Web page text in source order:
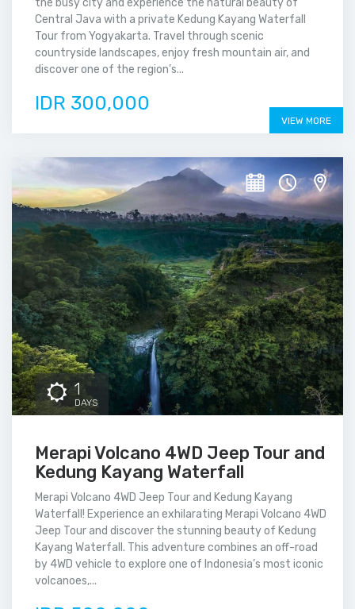
the busy city and experience the natural beauty of
Central Java with a private Kedung Kayang Waterfall
Tour from Yogyakarta. Travel through scenic
countryside landscapes, enjoy fresh mountain air, and
discover one of the region’s...
IDR 300,000
VIEW MORE
1
DAYS
Merapi Volcano 4WD Jeep Tour and
Kedung Kayang Waterfall
Merapi Volcano 4WD Jeep Tour and Kedung Kayang
Waterfall! Experience an exhilarating Merapi Volcano 4WD
Jeep Tour and discover the stunning beauty of Kedung
Kayang Waterfall. This adventure combines an off-road
by 4WD vehicle to explore one of Indonesia’s most iconic
volcanoes,...